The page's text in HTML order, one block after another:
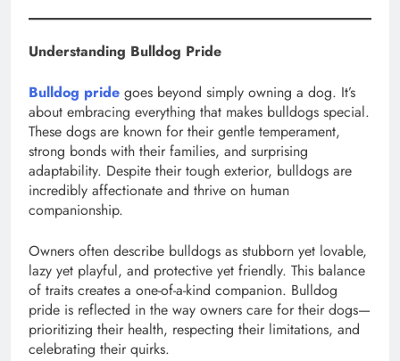
Understanding Bulldog Pride
Bulldog pride goes beyond simply owning a dog. It’s
about embracing everything that makes bulldogs special.
These dogs are known for their gentle temperament,
strong bonds with their families, and surprising
adaptability. Despite their tough exterior, bulldogs are
incredibly affectionate and thrive on human
companionship.
Owners often describe bulldogs as stubborn yet lovable,
lazy yet playful, and protective yet friendly. This balance
of traits creates a one-of-a-kind companion. Bulldog
pride is reflected in the way owners care for their dogs—
prioritizing their health, respecting their limitations, and
celebrating their quirks.